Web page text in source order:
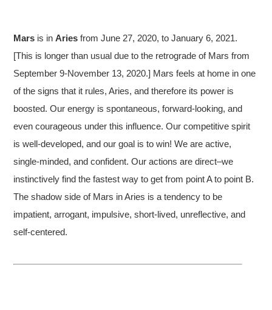
Mars is inAriesfrom June 27, 2020, to January 6, 2021.
[This is longer than usual due to the retrograde of Mars from
September 9-November 13, 2020.] Mars feels at home in one
of the signs that it rules, Aries, and therefore its power is
boosted. Our energy is spontaneous, forward-looking, and
even courageous under this influence. Our competitive spirit
is well-developed, and our goal is to win! We are active,
single-minded, and confident. Our actions are direct–we
instinctively find the fastest way to get from point A to point B.
The shadow side of Mars in Aries is a tendency to be
impatient, arrogant, impulsive, short-lived, unreflective, and
self-centered.